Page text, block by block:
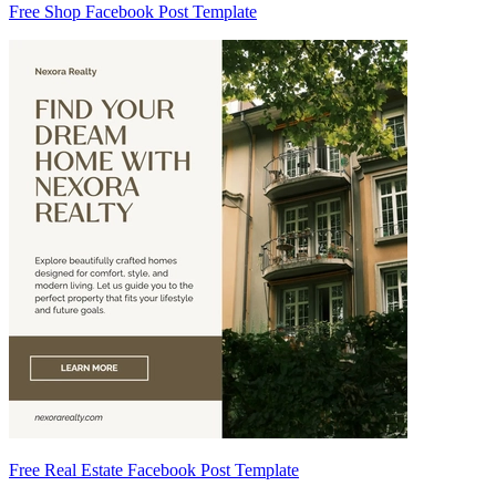
Free Shop Facebook Post Template
Free Real Estate Facebook Post Template